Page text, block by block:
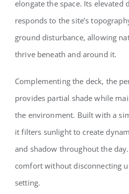
elongate the space. Its elevated
responds to the site’s
ground disturbance, allowing
thrive beneath and around it.
Complementing the deck, the
provides partial shade while
the environment. Built with a
it filters sunlight to create
and shadow throughout the
comfort without disconnecting
setting.